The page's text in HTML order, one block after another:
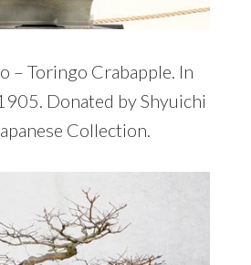
– Toringo Crabapple. In
Donated by Shyuichi
Collection.